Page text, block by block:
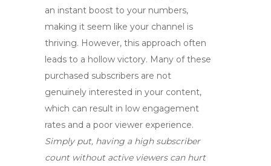
an instant boost to your numbers,
making it seem like your channel is
thriving. However, this approach often
leads to a hollow victory. Many of these
purchased subscribers are not
genuinely interested in your content,
which can result in low engagement
rates and a poor viewer experience.
Simply put, having a high subscriber
count without active viewers can hurt